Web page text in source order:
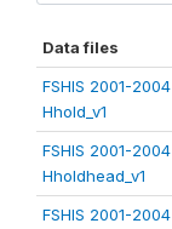
Data files
FSHIS 2001-2004
Hhold_v1
FSHIS 2001-2004
Hholdhead_v1
FSHIS 2001-2004